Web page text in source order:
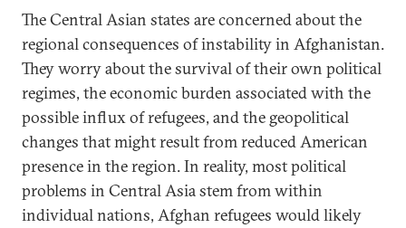
The Central Asian states are concerned about the
regional consequences of instability in Afghanistan.
They worry about the survival of their own political
regimes, the economic burden associated with the
possible influx of refugees, and the geopolitical
changes that might result from reduced American
presence in the region. In reality, most political
problems in Central Asia stem from within
individual nations, Afghan refugees would likely